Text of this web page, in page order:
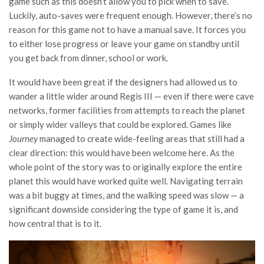
Luckily, auto-saves were frequent enough. However, there’s no
reason for this game not to have a manual save. It forces you
to either lose progress or leave your game on standby until
you get back from dinner, school or work.
It would have been great if the designers had allowed us to
wander a little wider around Regis III — even if there were cave
networks, former facilities from attempts to reach the planet
or simply wider valleys that could be explored. Games like
Journeymanaged to create wide-feeling areas that still had a
clear direction: this would have been welcome here. As the
whole point of the story was to originally explore the entire
planet this would have worked quite well. Navigating terrain
was a bit buggy at times, and the walking speed was slow — a
significant downside considering the type of game it is, and
how central that is to it.